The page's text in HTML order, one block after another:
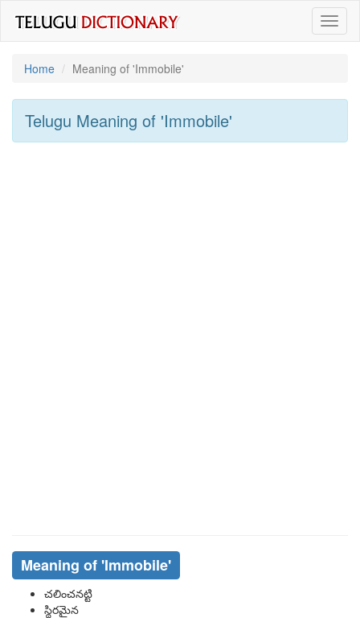
Home
Meaning of 'immobile'
Telugu Meaning of 'immobile'
Meaning of 'immobile'
చలించనట్టి
స్థిరమైన